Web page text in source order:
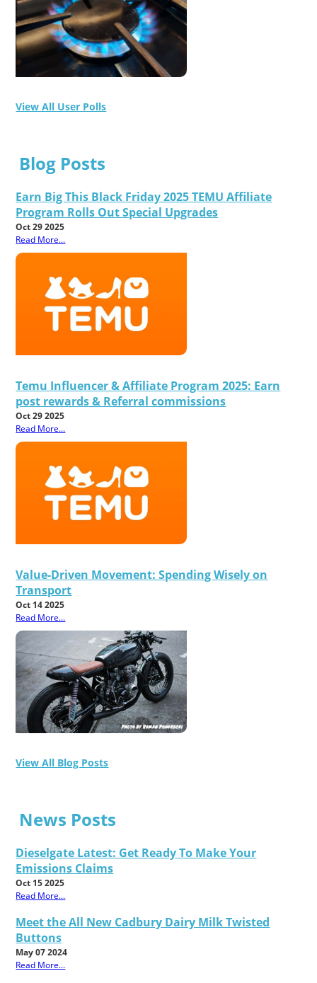
View All User Polls
Blog Posts
Earn Big This Black Friday 2025 TEMU Affiliate
Program Rolls Out Special Upgrades
Oct 29 2025
Read More...
Temu Influencer & Affiliate Program 2025: Earn
post rewards & Referral commissions
Oct 29 2025
Read More...
Value-Driven Movement: Spending Wisely on
Transport
Oct 14 2025
Read More...
View All Blog Posts
News Posts
Dieselgate Latest: Get Ready To Make Your
Emissions Claims
Oct 15 2025
Read More...
Meet the All New Cadbury Dairy Milk Twisted
Buttons
May 07 2024
Read More...